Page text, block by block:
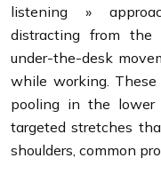
listening »
distracting from the
under-the-desk
while working.
pooling in the lower
targeted stretches
shoulders, common